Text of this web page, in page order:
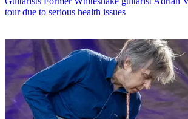
tour due to serious health issues